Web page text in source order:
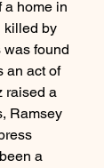
a home in
killed by
was found
an act of
raised a
Ramsey
a